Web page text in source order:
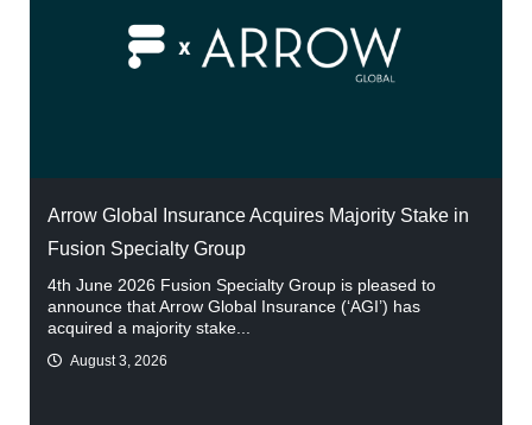
Arrow Global Insurance Acquires Majority Stake in
Fusion Specialty Group
4th June 2026 Fusion Specialty Group is pleased to
announce that Arrow Global Insurance (‘AGI’) has
acquired a majority stake...
August 3, 2026